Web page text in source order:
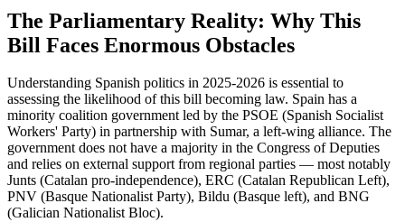
The Parliamentary Reality: Why This
Bill Faces Enormous Obstacles
Understanding Spanish politics in 2025-2026 is essential to
assessing the likelihood of this bill becoming law. Spain has a
minority coalition government led by the PSOE (Spanish Socialist
Workers' Party) in partnership with Sumar, a left-wing alliance. The
government does not have a majority in the Congress of Deputies
and relies on external support from regional parties — most notably
Junts (Catalan pro-independence), ERC (Catalan Republican Left),
PNV (Basque Nationalist Party), Bildu (Basque left), and BNG
(Galician Nationalist Bloc).